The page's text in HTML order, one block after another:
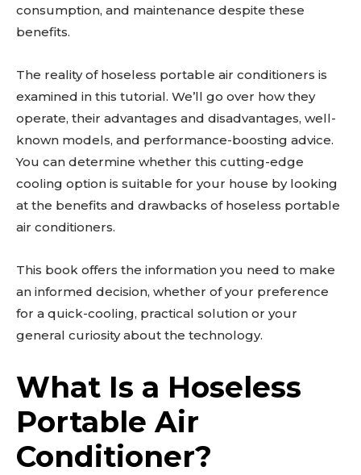
consumption, and maintenance despite these
benefits.
The reality of hoseless portable air conditioners is
examined in this tutorial. We’ll go over how they
operate, their advantages and disadvantages, well-
known models, and performance-boosting advice.
You can determine whether this cutting-edge
cooling option is suitable for your house by looking
at the benefits and drawbacks of hoseless portable
air conditioners.
This book offers the information you need to make
an informed decision, whether of your preference
for a quick-cooling, practical solution or your
general curiosity about the technology.
What Is a Hoseless
Portable Air
Conditioner?